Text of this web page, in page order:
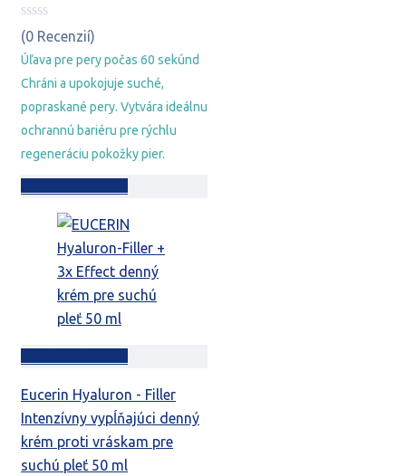
bola:
9,29 €.6,29 €.
(0 Recenzií)
Úľava pre pery počas 60 sekúnd
Chráni a upokojuje suché,
popraskané pery. Vytvára ideálnu
ochrannú bariéru pre rýchlu
regeneráciu pokožky pier.
Eucerin Hyaluron - Filler
Intenzívny vypĺňajúci denný
krém proti vráskam pre
suchú pleť 50 ml